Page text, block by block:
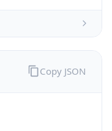
Copy JSON